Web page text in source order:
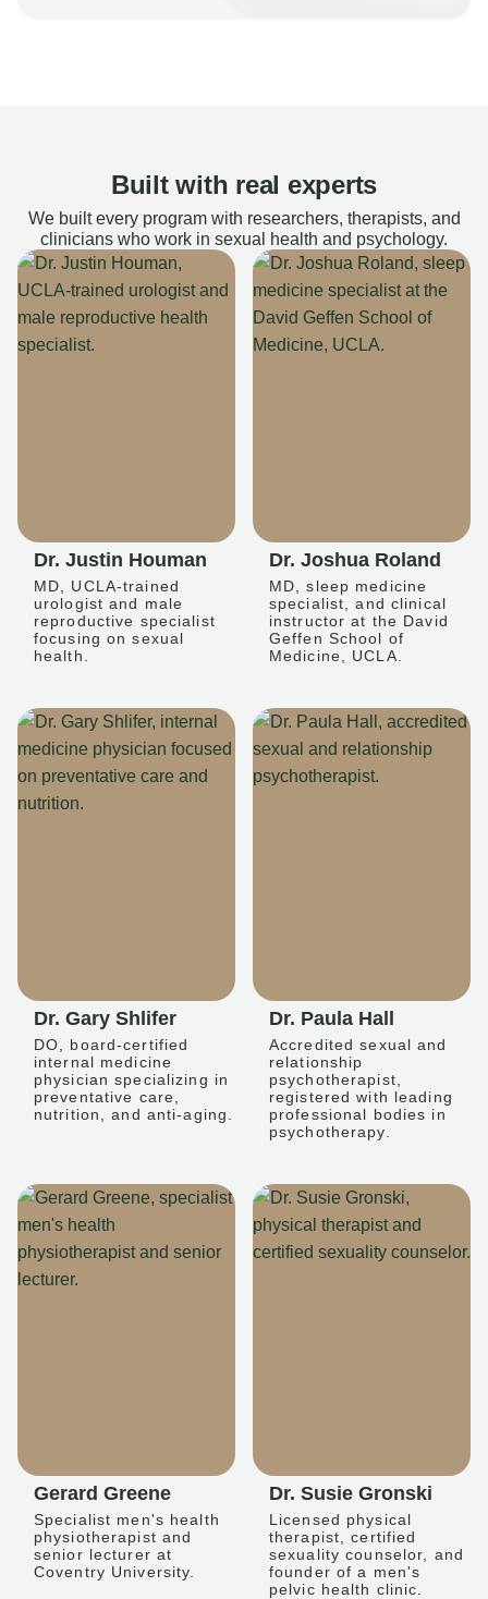
Built with real experts
We built every program with researchers, therapists, and
clinicians who work in sexual health and psychology.
Dr. Justin Houman
MD, UCLA-trained
urologist and male
reproductive specialist
focusing on sexual
health.
Dr. Joshua Roland
MD, sleep medicine
specialist, and clinical
instructor at the David
Geffen School of
Medicine, UCLA.
Dr. Gary Shlifer
DO, board-certified
internal medicine
physician specializing in
preventative care,
nutrition, and anti-aging.
Dr. Paula Hall
Accredited sexual and
relationship
psychotherapist,
registered with leading
professional bodies in
psychotherapy.
Gerard Greene
Specialist men's health
physiotherapist and
senior lecturer at
Coventry University.
Dr. Susie Gronski
Licensed physical
therapist, certified
sexuality counselor, and
founder of a men's
pelvic health clinic.